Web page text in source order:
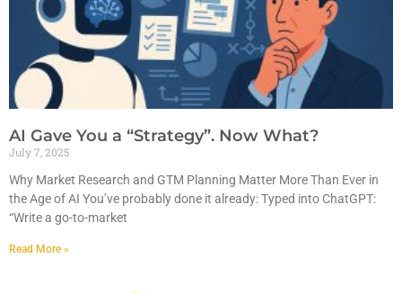
AI Gave You a “Strategy”. Now What?
July 7, 2025
Why Market Research and GTM Planning Matter More Than Ever in
the Age of AI You’ve probably done it already: Typed into ChatGPT:
“Write a go-to-market
Read More »